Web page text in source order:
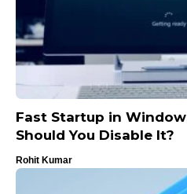
Fast Startup in
Should You Disable It?
Rohit Kumar